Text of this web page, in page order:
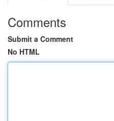
Comments
Submit a Comment
No HTML